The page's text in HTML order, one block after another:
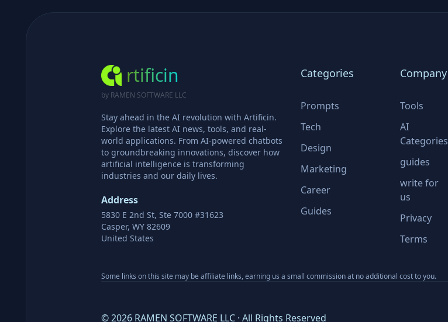
rtificin
by RAMEN SOFTWARE LLC
Stay ahead in the AI revolution with Artificin.
Explore the latest AI news, tools, and real-
world applications. From AI-powered chatbots
to groundbreaking innovations, discover how
artificial intelligence is transforming
industries and our daily lives.
Address
5830 E 2nd St, Ste 7000 #31623
Casper, WY 82609
United States
Categories
Prompts
Tech
Design
Marketing
Career
Guides
Company
Tools
AI
Categories
guides
write for
us
Privacy
Terms
Some links on this site may be affiliate links, earning us a small commission at no additional cost to you.
©2026 RAMEN SOFTWARE LLC · All Rights Reserved